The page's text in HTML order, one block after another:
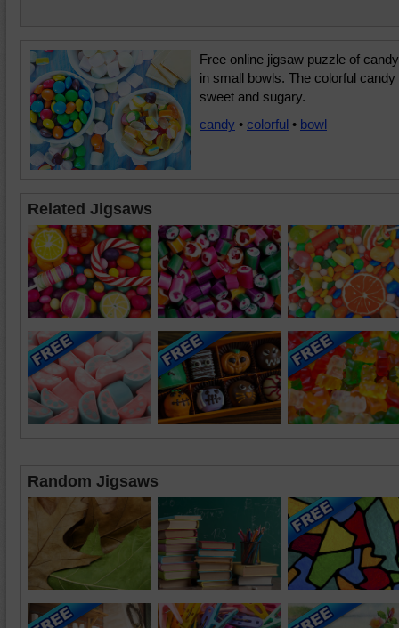
Free online jigsaw puzzle of candy
in small bowls. The colorful candy
sweet and sugary.
candy • colorful • bowl
Related Jigsaws
Random Jigsaws